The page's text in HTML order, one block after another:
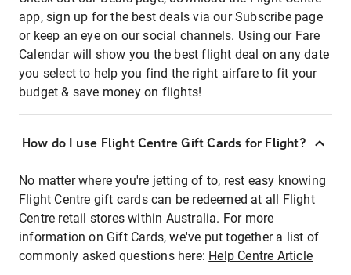
app, sign up for the best deals via our Subscribe page
or keep an eye on our social channels. Using our Fare
Calendar will show you the best flight deal on any date
you select to help you find the right airfare to fit your
budget & save money on flights!
How do I use Flight Centre Gift Cards for Flight?
No matter where you're jetting of to, rest easy knowing
Flight Centre gift cards can be redeemed at all Flight
Centre retail stores within Australia. For more
information on Gift Cards, we've put together a list of
commonly asked questions here: Help Centre Article